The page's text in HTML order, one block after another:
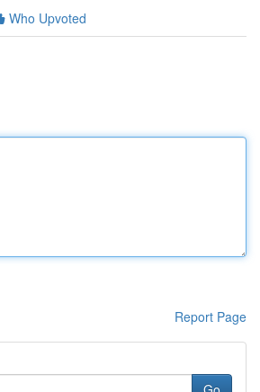
Who Upvoted
Report Page